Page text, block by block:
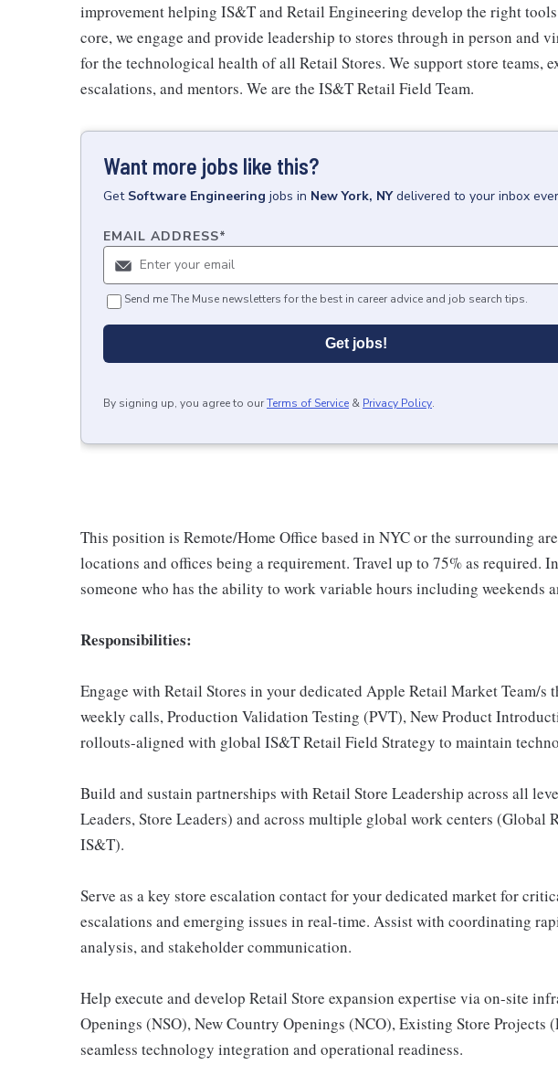
improvement helping IS&T and Retail Engineering develop the right
core, we engage and provide leadership to stores through in person and
for the technological health of all Retail Stores. We support store teams,
escalations, and mentors. We are the IS&T Retail Field Team.
Want more jobs like this?
Get Software Engineering jobs in New York, NY delivered to your inbox
EMAIL ADDRESS*
Send me The Muse newsletters for the best in career advice and job search tips.
Get jobs!
By signing up, you agree to ourTerms of Service & Privacy Policy.
This position is Remote/Home Office based in NYC or the surrounding
locations and offices being a requirement. Travel up to 75% as required.
someone who has the ability to work variable hours including weekends
Responsibilities:
Engage with Retail Stores in your dedicated Apple Retail Market Team/s
weekly calls, Production Validation Testing (PVT), New Product
rollouts-aligned with global IS&T Retail Field Strategy to maintain
Build and sustain partnerships with Retail Store Leadership across all
Leaders, Store Leaders) and across multiple global work centers (Global
IS&T).
Serve as a key store escalation contact for your dedicated market for
escalations and emerging issues in real-time. Assist with coordinating
analysis, and stakeholder communication.
Help execute and develop Retail Store expansion expertise via on-site
Openings (NSO), New Country Openings (NCO), Existing Store Projects
seamless technology integration and operational readiness.